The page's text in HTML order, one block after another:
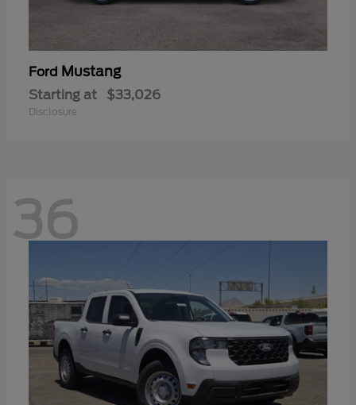
Ford Mustang
Starting at $33,026
Disclosure
36